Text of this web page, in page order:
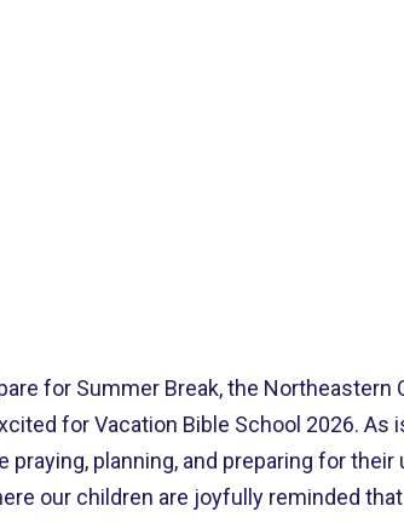
for Summer Break, the Northeastern
for Vacation Bible School 2026. As
planning, and preparing for their
our children are joyfully reminded